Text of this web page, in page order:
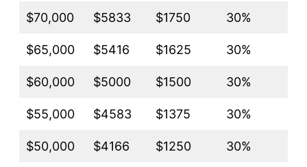
$70,000 $5833 $1750 30%
$65,000 $5416 $1625 30%
$60,000 $5000 $1500 30%
$55,000 $4583 $1375 30%
$50,000 $4166 $1250 30%